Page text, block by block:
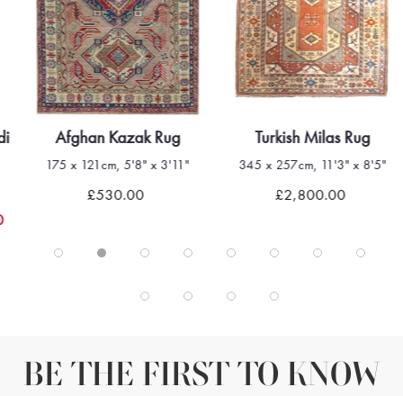
Afghan Kazak Rug
175 x 121cm, 5'8" x 3'11"
£530.00
Turkish Milas Rug
345 x 257cm, 11'3" x 8'5"
£2,800.00
BE THE FIRST TO KNOW